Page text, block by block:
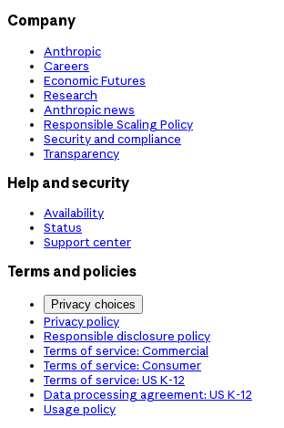
Company
Anthropic
Careers
Economic Futures
Research
Anthropic news
Responsible Scaling Policy
Security and compliance
Transparency
Help and security
Availability
Status
Support center
Terms and policies
Privacy choices
Privacy policy
Responsible disclosure policy
Terms of service: Commercial
Terms of service: Consumer
Terms of service: US K-12
Data processing agreement: US K-12
Usage policy